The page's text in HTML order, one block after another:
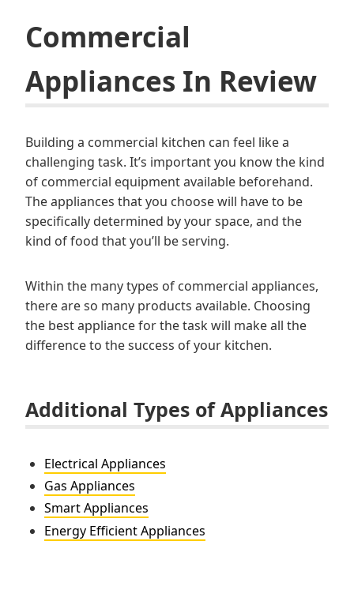
Commercial
Appliances In Review
Building a commercial kitchen can feel like a
challenging task. It’s important you know the kind
of commercial equipment available beforehand.
The appliances that you choose will have to be
specifically determined by your space, and the
kind of food that you’ll be serving.
Within the many types of commercial appliances,
there are so many products available. Choosing
the best appliance for the task will make all the
difference to the success of your kitchen.
Additional Types of Appliances
Electrical Appliances
Gas Appliances
Smart Appliances
Energy Efficient Appliances